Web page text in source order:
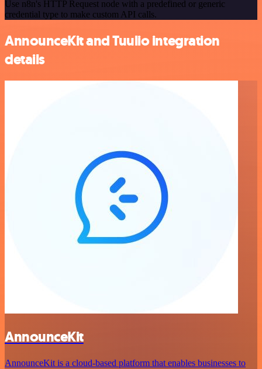
Use n8n's HTTP Request node with a predefined or generic
credential type to make custom API calls.
AnnounceKit and Tuulio integration
details
AnnounceKit
AnnounceKit is a cloud-based platform that enables businesses to